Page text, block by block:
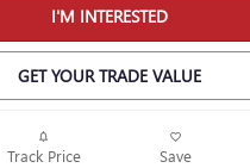
I'M INTERESTED
GET YOUR TRADE VALUE
Track Price Save